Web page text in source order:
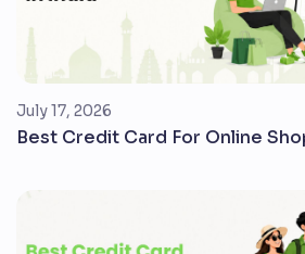
July 17, 2026
Best Credit Card For Online